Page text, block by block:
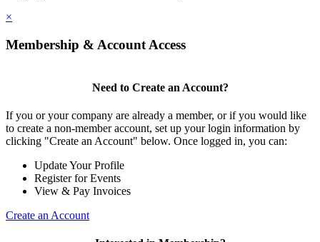
×
Membership & Account Access
Need to Create an Account?
If you or your company are already a member, or if you would like
to create a non-member account, set up your login information by
clicking "Create an Account" below. Once logged in, you can:
Update Your Profile
Register for Events
View & Pay Invoices
Create an Account